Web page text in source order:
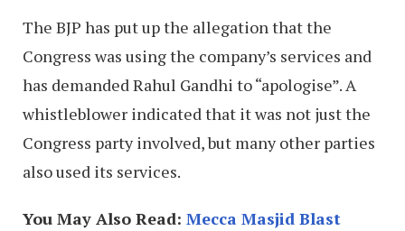
The BJP has put up the allegation that the
Congress was using the company’s services and
has demanded Rahul Gandhi to “apologise”. A
whistleblower indicated that it was not just the
Congress party involved, but many other parties
also used its services.
You May Also Read: Mecca Masjid Blast